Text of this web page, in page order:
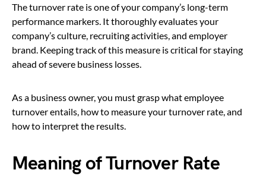
The turnover rate is one of your company’s long-term
performance markers. It thoroughly evaluates your
company’s culture, recruiting activities, and employer
brand. Keeping track of this measure is critical for staying
ahead of severe business losses.
As a business owner, you must grasp what employee
turnover entails, how to measure your turnover rate, and
how to interpret the results.
Meaning of Turnover Rate